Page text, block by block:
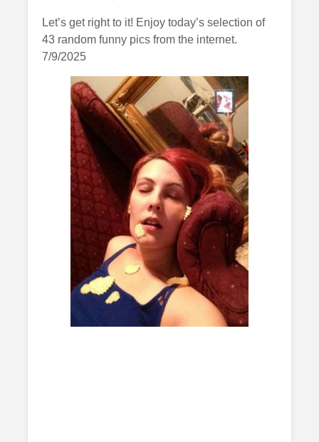
Let’s get right to it! Enjoy today’s selection of
43 random funny pics from the internet.
7/9/2025